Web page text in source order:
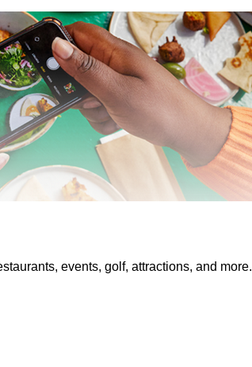
events, golf, attractions, and more.